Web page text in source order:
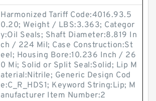
Harmonized Tariff Code:4016.93.5
0.20; Weight / LBS:3.363; Categor
y:Oil Seals; Shaft Diameter:8.819 In
ch / 224 Mil; Case Construction:St
eel; Housing Bore:10.236 Inch / 26
0 Mi; Solid or Split Seal:Solid; Lip M
aterial:Nitrile; Generic Design Cod
e:C_R_HDS1; Keyword String:Lip; M
anufacturer Item Number:2